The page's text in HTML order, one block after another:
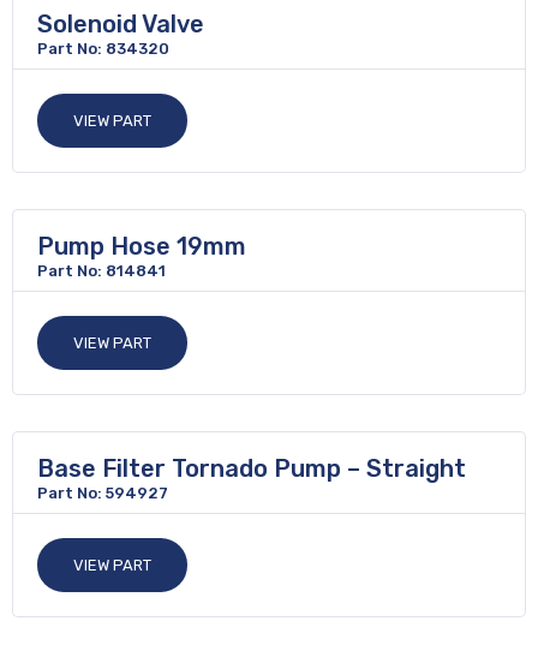
Solenoid Valve
Part No: 834320
VIEW PART
Pump Hose 19mm
Part No: 814841
VIEW PART
Base Filter Tornado Pump – Straight
Part No: 594927
VIEW PART